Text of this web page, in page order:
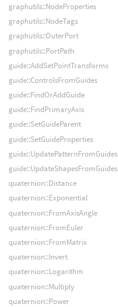
graphutils::NodeProperties
graphutils::NodeTags
graphutils::OuterPort
graphutils::PortPath
guide::AddSetPointTransforms
guide::ControlsFromGuides
guide::FindOrAddGuide
guide::FindPrimaryAxis
guide::SetGuideParent
guide::SetGuideProperties
guide::UpdatePatternFromGuides
guide::UpdateShapesFromGuides
quaternion::Distance
quaternion::Exponential
quaternion::FromAxisAngle
quaternion::FromEuler
quaternion::FromMatrix
quaternion::Invert
quaternion::Logarithm
quaternion::Multiply
quaternion::Power